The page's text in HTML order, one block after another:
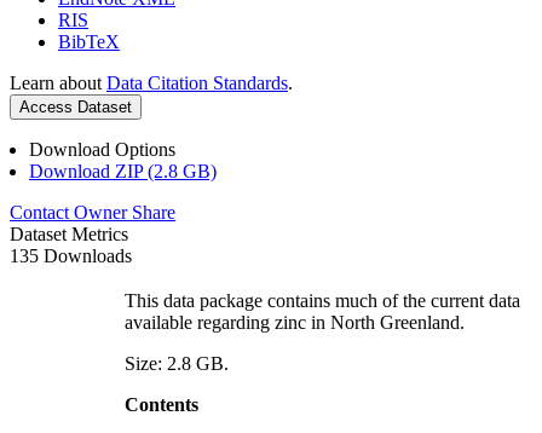
RIS
BibTeX
Learn about Data Citation Standards.
Access Dataset
Download Options
Download ZIP (2.8 GB)
Contact Owner Share
Dataset Metrics
135 Downloads
This data package contains much of the current data
available regarding zinc in North Greenland.
Size: 2.8 GB.
Contents